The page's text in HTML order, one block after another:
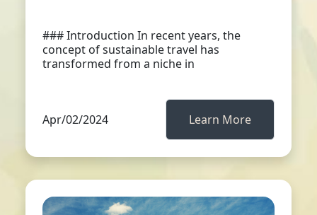
### Introduction In recent years, the
concept of sustainable travel has
transformed from a niche in
Apr/02/2024 Learn More